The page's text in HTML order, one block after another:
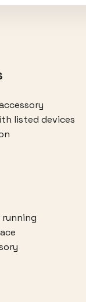
listed devices
running